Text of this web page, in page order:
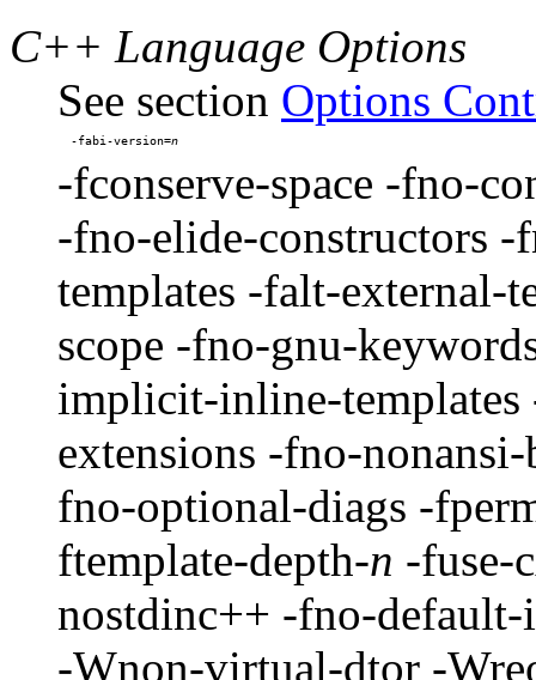
C++ Language Options
See section Options
-fabi-version=
-fconserve-space -fno-
-fno-elide-constructors -
templates -falt-external-
scope -fno-gnu-
implicit-inline-
extensions -fno-
fno-optional-diags -
ftemplate-depth-n -fuse-
nostdinc++ -fno-
-Wnon-virtual-dtor -